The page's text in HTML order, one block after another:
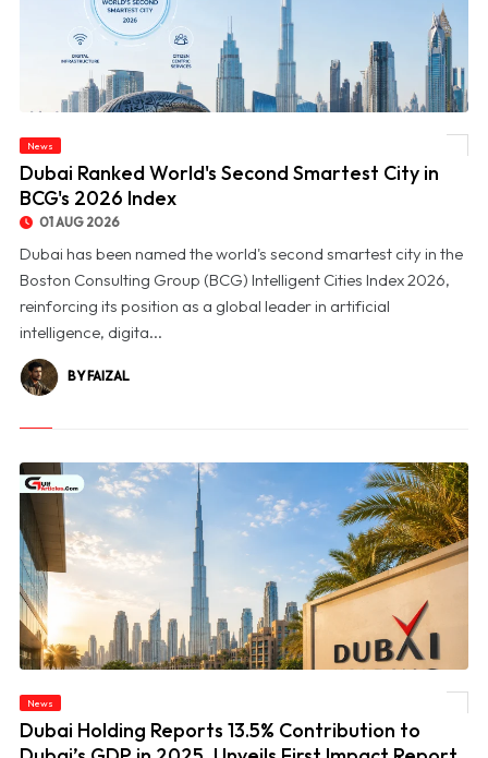
News
Dubai Ranked World's Second Smartest City in
BCG's 2026 Index
01 AUG 2026
Dubai has been named the world's second smartest city in the
Boston Consulting Group (BCG) Intelligent Cities Index 2026,
reinforcing its position as a global leader in artificial
intelligence, digita...
BY FAIZAL
© Dubai Holding Reports 13.5% Contribution to Dubai’s GDP in 2025, Unveils First
News
Dubai Holding Reports 13.5% Contribution to